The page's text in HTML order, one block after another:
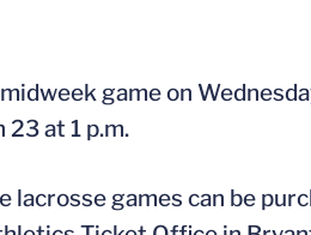
game on
23 at 1 p.m.
lacrosse games can be